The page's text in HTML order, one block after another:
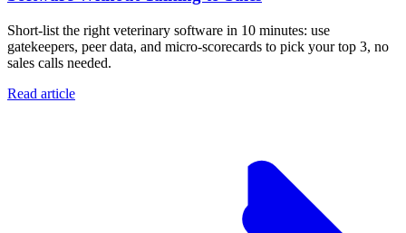
Short-list the right veterinary software in 10 minutes: use
gatekeepers, peer data, and micro-scorecards to pick your top 3, no
sales calls needed.
Read article